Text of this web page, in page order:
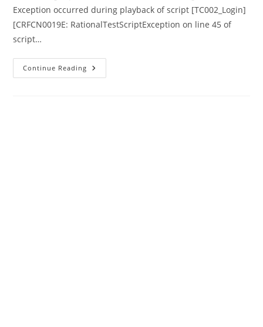
Exception occurred during playback of script [TC002_Login]
[CRFCN0019E: RationalTestScriptException on line 45 of
script…
Continue Reading Apache
POIXML